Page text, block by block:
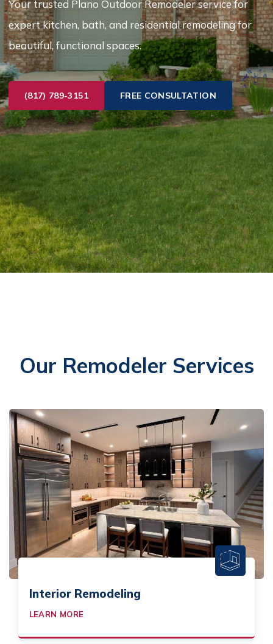
Your trusted Plano Outdoor Remodeler service for
expert kitchen, bath, and residential remodeling for
beautiful, functional spaces.
(817) 789-3151 FREE CONSULTATION
Our Remodeler Services
Interior Remodeling
LEARN MORE